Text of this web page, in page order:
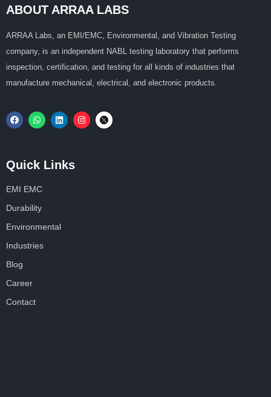
ABOUT ARRAA LABS
ARRAA Labs, an EMI/EMC, Environmental, and Vibration Testing
company, is an independent NABL testing laboratory that performs
inspection, certification, and testing for all kinds of industries that
manufacture mechanical, electrical, and electronic products.
Quick Links
EMI EMC
Durability
Environmental
Industries
Blog
Career
Contact